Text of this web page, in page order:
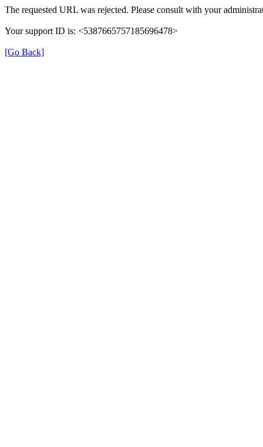
The requested URL was rejected. Please consult with your
Your support ID is: <5387665757185696478>
[Go Back]